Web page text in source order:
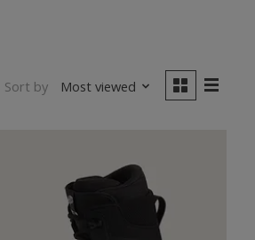
Sort by Most viewed